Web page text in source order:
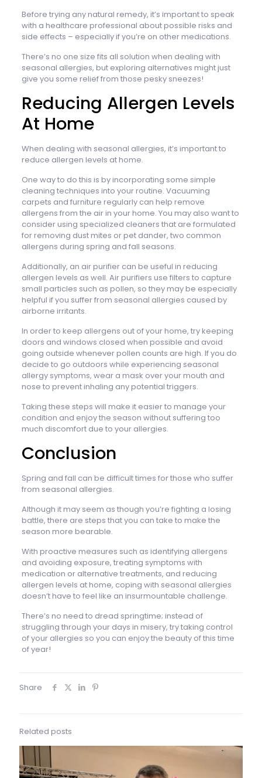
Before trying any natural remedy, it’s important to speak
with a healthcare professional about possible risks and
side effects – especially if you’re on other medications.
There’s no one size fits all solution when dealing with
seasonal allergies, but exploring alternatives might just
give you some relief from those pesky sneezes!
Reducing Allergen Levels
At Home
When dealing with seasonal allergies, it’s important to
reduce allergen levels at home.
One way to do this is by incorporating some simple
cleaning techniques into your routine. Vacuuming
carpets and furniture regularly can help remove
allergens from the air in your home. You may also want to
consider using specialized cleaners that are formulated
for removing dust mites or pet dander, two common
allergens during spring and fall seasons.
Additionally, an air purifier can be useful in reducing
allergen levels as well. Air purifiers use filters to capture
small particles such as pollen, so they may be especially
helpful if you suffer from seasonal allergies caused by
airborne irritants.
In order to keep allergens out of your home, try keeping
doors and windows closed when possible and avoid
going outside whenever pollen counts are high. If you do
decide to go outdoors while experiencing seasonal
allergy symptoms, wear a mask over your mouth and
nose to prevent inhaling any potential triggers.
Taking these steps will make it easier to manage your
condition and enjoy the season without suffering too
much discomfort due to your allergies.
Conclusion
Spring and fall can be difficult times for those who suffer
from seasonal allergies.
Although it may seem as though you’re fighting a losing
battle, there are steps that you can take to make the
season more bearable.
With proactive measures such as identifying allergens
and avoiding exposure, treating symptoms with
medication or alternative treatments, and reducing
allergen levels at home, coping with seasonal allergies
doesn’t have to feel like an insurmountable challenge.
There’s no need to dread springtime; instead of
struggling through your days in misery, try taking control
of your allergies so you can enjoy the beauty of this time
of year!
Share
Related posts